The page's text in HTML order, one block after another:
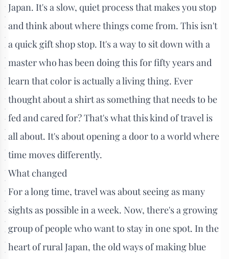
Japan. It's a slow, quiet process that makes you stop
and think about where things come from. This isn't
a quick gift shop stop. It's a way to sit down with a
master who has been doing this for fifty years and
learn that color is actually a living thing. Ever
thought about a shirt as something that needs to be
fed and cared for? That's what this kind of travel is
all about. It's about opening a door to a world where
time moves differently.
What changed
For a long time, travel was about seeing as many
sights as possible in a week. Now, there's a growing
group of people who want to stay in one spot. In the
heart of rural Japan, the old ways of making blue